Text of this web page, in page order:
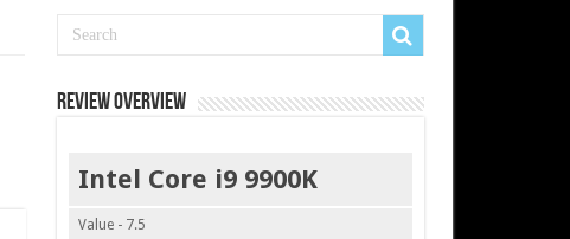
Review Overview
Intel Core i9 9900K
Value - 7.5